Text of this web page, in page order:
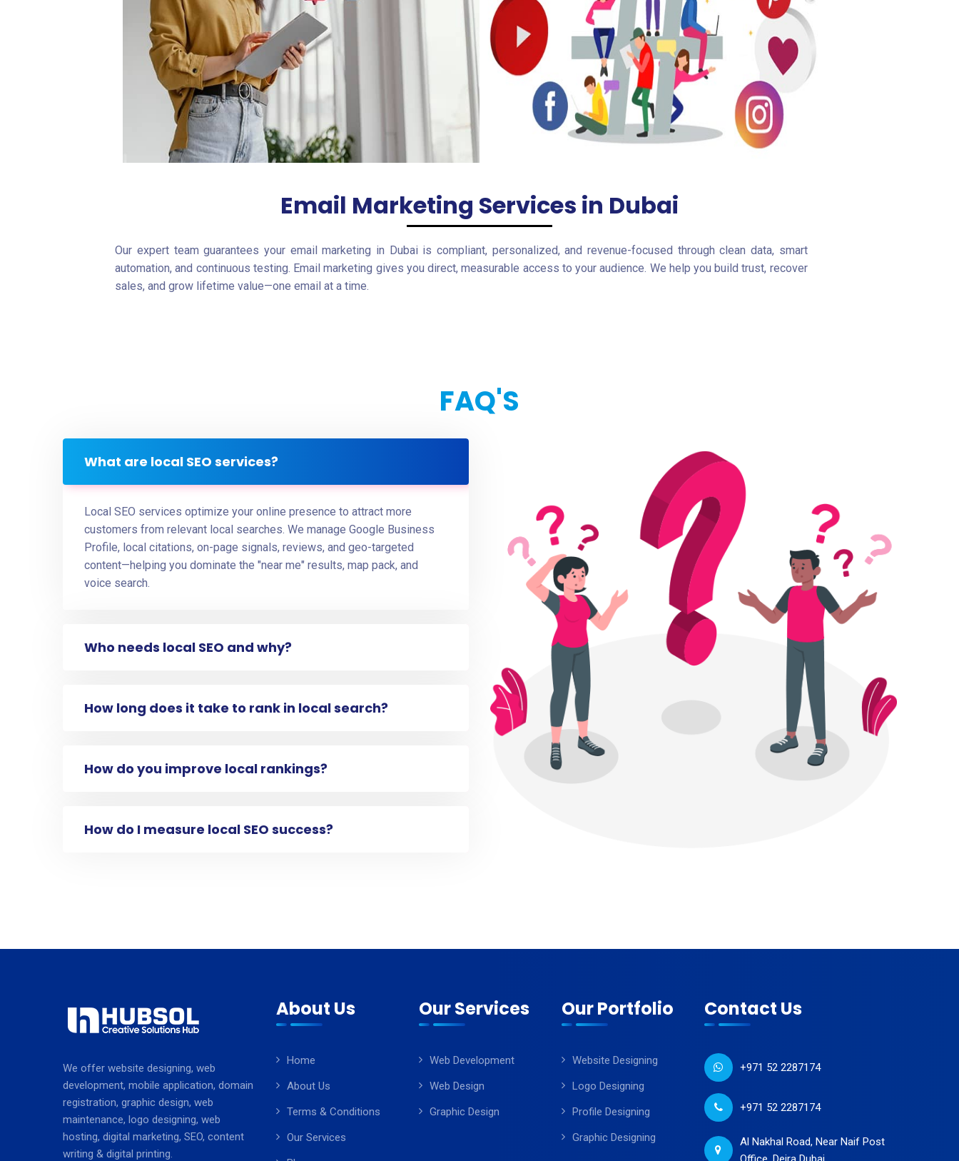
Email Marketing Services in Dubai
Our expert team guarantees your email marketing in Dubai is compliant, personalized, and revenue-focused through clean data, smart
automation, and continuous testing. Email marketing gives you direct, measurable access to your audience. We help you build trust, recover
sales, and grow lifetime value—one email at a time.
FAQ'S
What are local SEO services?
Local SEO services optimize your online presence to attract more
customers from relevant local searches. We manage Google Business
Profile, local citations, on-page signals, reviews, and geo-targeted
content—helping you dominate the "near me" results, map pack, and
voice search.
Who needs local SEO and why?
How long does it take to rank in local search?
How do you improve local rankings?
How do I measure local SEO success?
We offer website designing, web
development, mobile application, domain
registration, graphic design, web
maintenance, logo designing, web
hosting, digital marketing, SEO, content
writing & digital printing.
About Us
Home
About Us
Terms & Conditions
Our Services
Our Services
Web Development
Web Design
Graphic Design
Our Portfolio
Website Designing
Logo Designing
Profile Designing
Graphic Designing
Contact Us
+971 52 2287174
+971 52 2287174
Al Nakhal Road, Near Naif Post